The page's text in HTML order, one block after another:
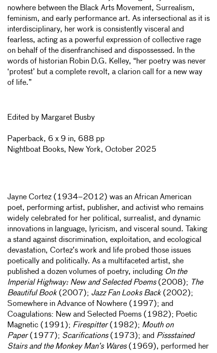
nowhere between the Black Arts Movement, Surrealism,
feminism, and early performance art. As intersectional as it is
interdisciplinary, her work is consistently visceral and
fearless, acting as a powerful expression of collective rage
on behalf of the disenfranchised and dispossessed. In the
words of historian Robin D.G. Kelley, “her poetry was never
‘protest’ but a complete revolt, a clarion call for a new way
of life.”
Edited by Margaret Busby
Paperback, 6 x 9 in, 688 pp
Nightboat Books, New York, October 2025
Jayne Cortez (1934–2012) was an African American
poet, performing artist, publisher, and activist who remains
widely celebrated for her political, surrealist, and dynamic
innovations in language, lyricism, and visceral sound. Taking
a stand against discrimination, exploitation, and ecological
devastation, Cortez’s work and life probed those issues
poetically and politically. As a multifaceted artist, she
published a dozen volumes of poetry, including On the
Imperial Highway: New and Selected Poems(2008); The
Beautiful Book(2007); Jazz Fan Looks Back(2002);
Somewhere in Advance of Nowhere (1997); and
Coagulations: New and Selected Poems (1982); Poetic
Magnetic (1991); Firespitter(1982); Mouth on
Paper(1977); Scarifications(1973); and Pissstained
Stairs and the Monkey Man’s Wares(1969), performed her